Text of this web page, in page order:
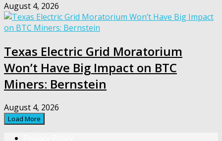
August 4, 2026
Texas Electric Grid Moratorium
Won’t Have Big Impact on BTC
Miners: Bernstein
August 4, 2026
Load More